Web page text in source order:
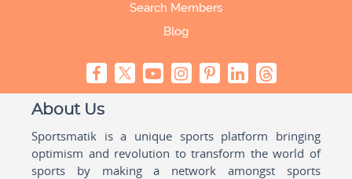
Search Members
Blog
About Us
Sportsmatik is a unique sports platform bringing
optimism and revolution to transform the world of
sports by making a network amongst sports